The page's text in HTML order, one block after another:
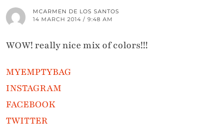
MCARMEN DE LOS SANTOS
14 MARCH 2014 / 9:48 AM
WOW! really nice mix of colors!!!
MYEMPTYBAG
INSTAGRAM
FACEBOOK
TWITTER